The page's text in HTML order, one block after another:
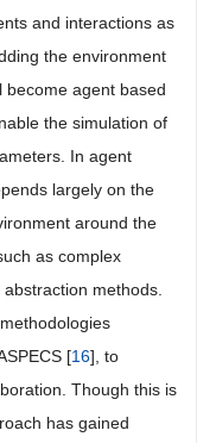
and interactions as
the environment
become agent based
the simulation of
In agent
largely on the
around the
as complex
methods.
[16], to
Though this is
has gained